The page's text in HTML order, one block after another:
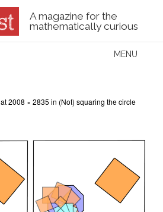
A magazine for the
mathematically curious
MENU
at2008 × 2835 in (Not) squaring the circle